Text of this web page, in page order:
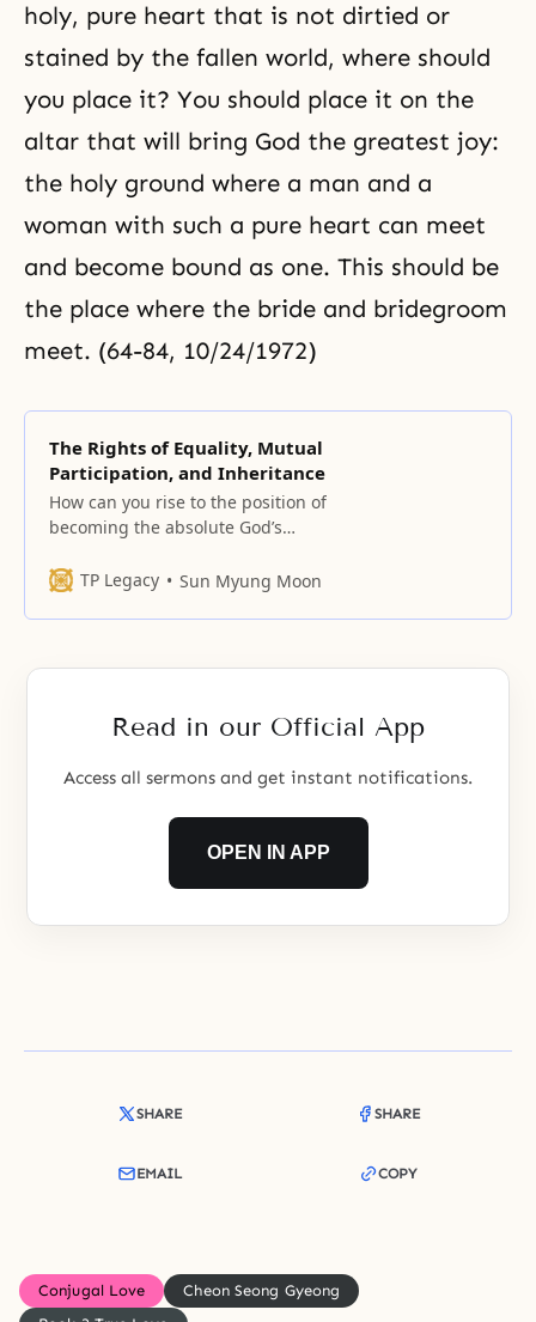
holy, pure heart that is not dirtied or
stained by the fallen world, where should
you place it? You should place it on the
altar that will bring God the greatest joy:
the holy ground where a man and a
woman with such a pure heart can meet
and become bound as one. This should be
the place where the bride and bridegroom
meet. (64-84, 10/24/1972)
The Rights of Equality, Mutual
Participation, and Inheritance
How can you rise to the position of
becoming the absolute God’s
making effort? By using force?
However, if you form a bond of
TP Legacy Sun Myung Moon
Read in our Official App
Access all sermons and get instant notifications.
OPEN IN APP
SHARE SHARE
EMAIL COPY
Conjugal Love
Cheon Seong Gyeong